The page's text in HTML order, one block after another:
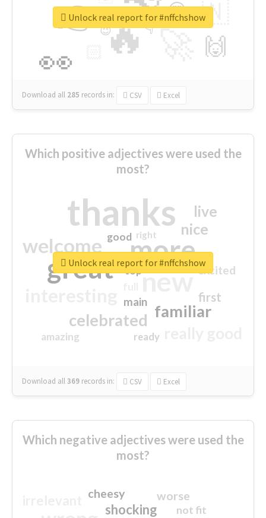
🔥
👉
👀
🇳
🙌
😍
👇
🔷
😉
🎡
Download all 285 records in: CSV Excel
Unlock real report for #nffchshow
Which positive adjectives were used the
most?
thanks
more
great new
welcome
familiar
celebrated
nice
live
first
excited
main
amazing
good
top
ready
right
Download all369 records in: CSV Excel
Unlock real report for #nffchshow
Which negative adjectives were used the
most?
shocking
worse
cheesy
not fit